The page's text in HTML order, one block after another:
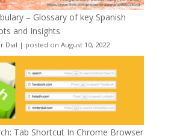
– Glossary of key Spanish
and Insights
Dial | posted on August 10, 2022
Tab Shortcut In Chrome Browser